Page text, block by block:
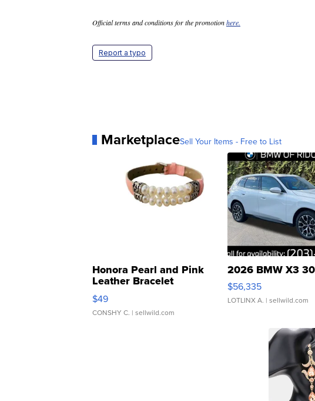
Official terms and conditions for the promotionhere.
Report a typo
MarketplaceSell Your Items - Free to List
Honora Pearl and Pink
Leather Bracelet
Adjustable Buckle Clo...
$49
CONSHY C. | sellwild.com
2026 BMW X3
$56,335
LOTLINX A. | sellwild.com